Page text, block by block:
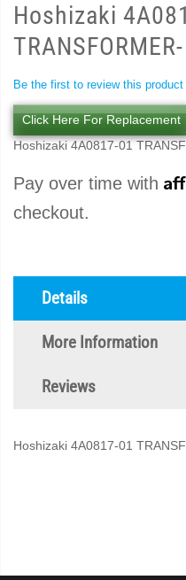
Hoshizaki
TRANSFORMER-
Be the first to review this product
Click Here For Replacement
Hoshizaki 4A0817-01
Pay over time with
checkout.
Details
More Information
Reviews
Hoshizaki 4A0817-01